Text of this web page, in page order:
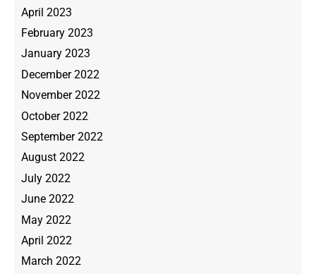
April 2023
February 2023
January 2023
December 2022
November 2022
October 2022
September 2022
August 2022
July 2022
June 2022
May 2022
April 2022
March 2022